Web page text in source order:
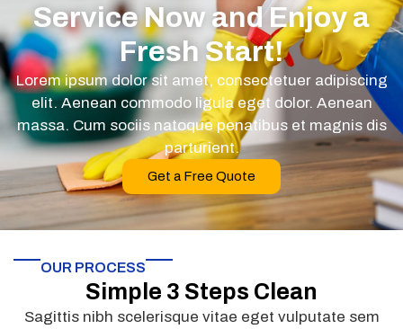
Service Now and Enjoy a
Fresh Start!
Lorem ipsum dolor sit amet, consectetuer adipiscing
elit. Aenean commodo ligula eget dolor. Aenean
massa. Cum sociis natoque penatibus et magnis dis
parturient.
Get a Free Quote
OUR PROCESS
Simple 3 Steps Clean
Sagittis nibh scelerisque vitae eget vulputate sem